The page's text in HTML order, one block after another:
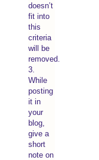
doesn’t
fit into
this
criteria
will be
removed.
3.
While
posting
it in
your
blog,
give a
short
note on